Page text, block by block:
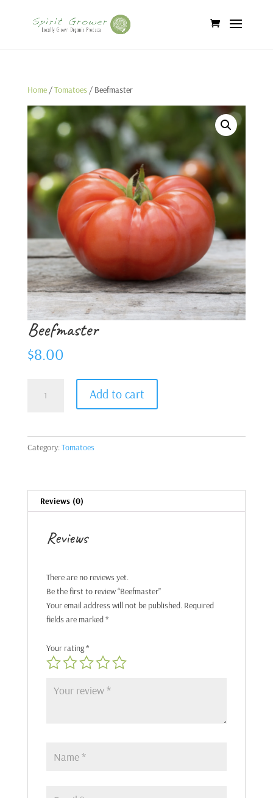
Home/Tomatoes/ Beefmaster
Beefmaster
$8.00
quantity
Add to cart
Category:Tomatoes
Reviews (0)
Reviews
There are no reviews yet.
Be the first to review “Beefmaster”
Your email address will not be published. Required
fields are marked *
Your rating*